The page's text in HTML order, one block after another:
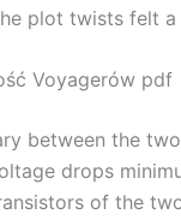
plot twists felt
Voyagerów pdf
between the
drops
of the